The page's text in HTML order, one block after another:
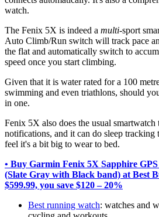
watch.
The Fenix 5X is indeed a multi-sport
Auto Climb/Run switch will track pace
the flat and automatically switch to
speed once you start climbing.
Given that it is water rated for a 100
swimming and even triathlons, should
in one.
Fenix 5X also does the usual
notifications, and it can do sleep tracking
feel it's a bit big to wear to bed.
• Buy Garmin Fenix 5X Sapphire
(Slate Gray with Black band) at Best
$599.99, you save $120 – 20%
Best running watch: watches and